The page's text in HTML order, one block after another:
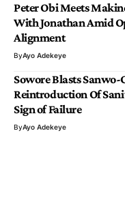
Peter Obi Meets
With Jonathan Amid
Alignment
ByAyo Adekeye
Sowore Blasts Sanwo-
Reintroduction Of
Sign of Failure
ByAyo Adekeye